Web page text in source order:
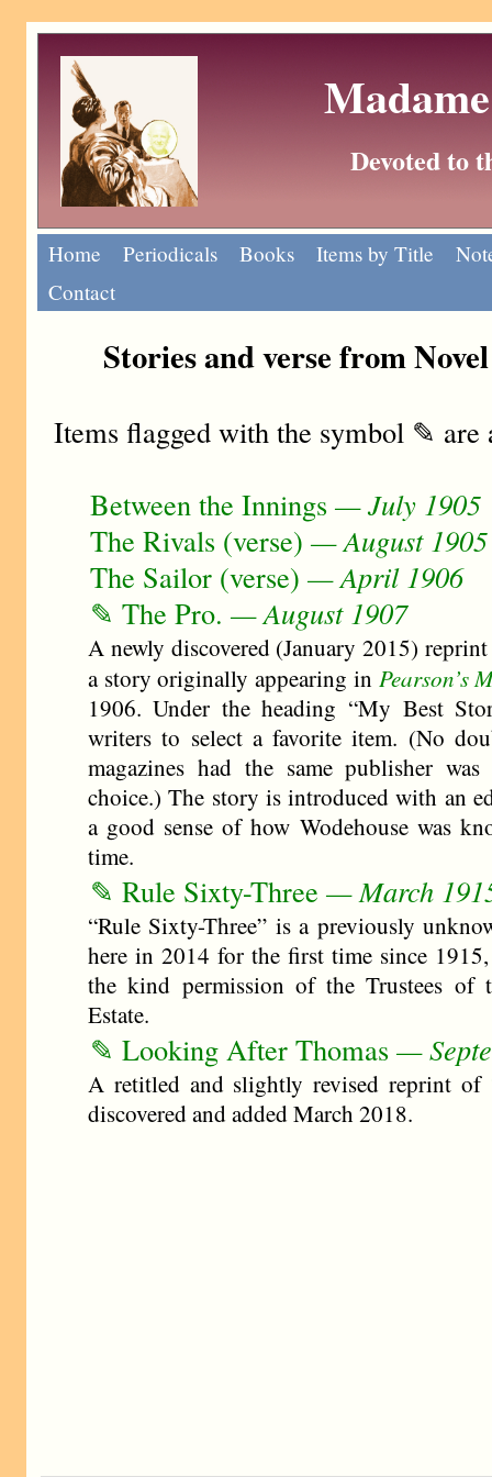
Devoted to
Home Periodicals Books Items by Title
Contact
Stories and verse from
Items flagged with the symbol ✎ are
Between the Innings — July 1905
The Rivals (verse) — August 1905
The Sailor (verse) — April 1906
✎ The Pro.— August 1907
A newly discovered (January 2015)
a story originally appearing in Pearson’s
1906. Under the heading “My Best
writers to select a favorite item. (No
magazines had the same publisher
choice.) The story is introduced with an
a good sense of how Wodehouse was
time.
✎ Rule Sixty-Three — March
“Rule Sixty-Three” is a previously
here in 2014 for the first time since
the kind permission of the Trustees of
Estate.
✎ Looking After Thomas —
A retitled and slightly revised reprint of
discovered and added March 2018.